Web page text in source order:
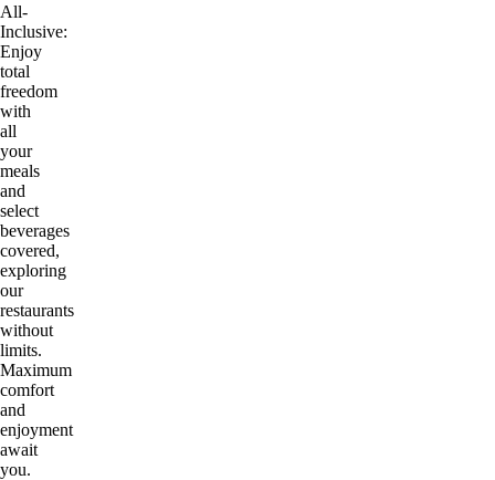
All-
Inclusive:
Enjoy
total
freedom
with
all
your
meals
and
select
beverages
covered,
exploring
our
restaurants
without
limits.
Maximum
comfort
and
enjoyment
await
you.